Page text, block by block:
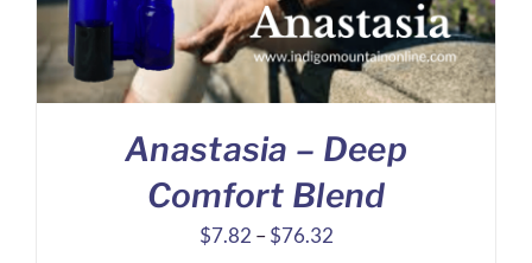
Anastasia – Deep
Comfort Blend
$7.82 – $76.32Price